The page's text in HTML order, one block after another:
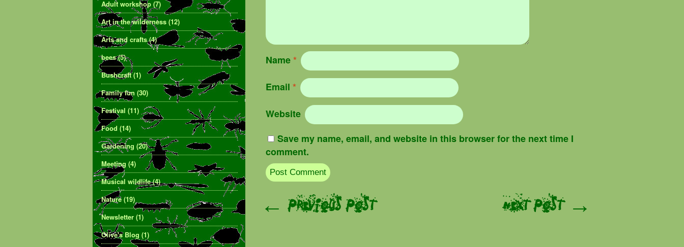
Name*
Email *
Website
Save my name, email, and website in this browser for the next time I
comment.
Post navigation
← Previous Post Next Post →
Adult workshop (7)
Art in the wilderness (12)
Arts and crafts(4)
bees(5)
Bushcraft(1)
Family fun (30)
Festival (11)
Food (14)
Gardening (20)
Meeting (4)
Musical wildlife(4)
Nature (19)
Newsletter (1)
Olive's Blog (1)